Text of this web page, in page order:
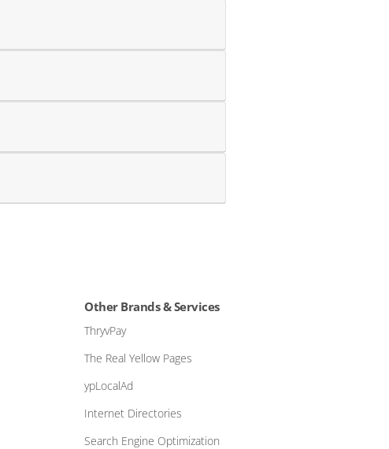
Other Brands & Services
ThryvPay
The Real Yellow Pages
ypLocalAd
Internet Directories
Search Engine Optimization